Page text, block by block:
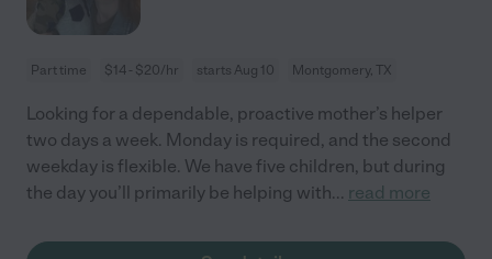
Part time $14 - $20/hr starts Aug 10 Montgomery, TX
Looking for a dependable, proactive mother’s helper
two days a week. Monday is required, and the second
weekday is flexible. We have five children, but during
the day you’ll primarily be helping with... read more